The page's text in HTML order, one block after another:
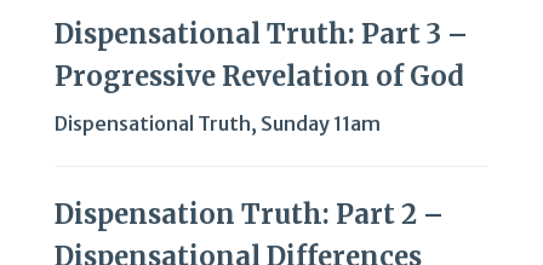
Dispensational Truth: Part 3 –
Progressive Revelation of God
Dispensational Truth, Sunday 11am
Dispensation Truth: Part 2 –
Dispensational Differences